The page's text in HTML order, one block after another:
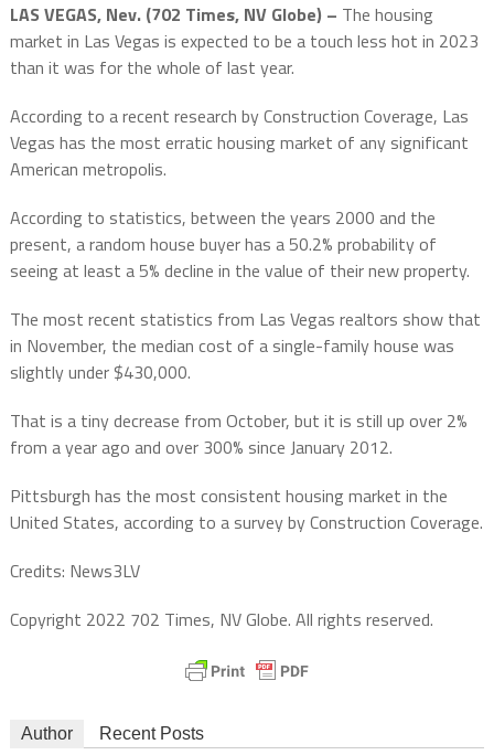
LAS VEGAS, Nev. (702 Times, NV Globe) – The housing
market in Las Vegas is expected to be a touch less hot in 2023
than it was for the whole of last year.
According to a recent research by Construction Coverage, Las
Vegas has the most erratic housing market of any significant
American metropolis.
According to statistics, between the years 2000 and the
present, a random house buyer has a 50.2% probability of
seeing at least a 5% decline in the value of their new property.
The most recent statistics from Las Vegas realtors show that
in November, the median cost of a single-family house was
slightly under $430,000.
That is a tiny decrease from October, but it is still up over 2%
from a year ago and over 300% since January 2012.
Pittsburgh has the most consistent housing market in the
United States, according to a survey by Construction Coverage.
Credits: News3LV
Copyright 2022 702 Times, NV Globe. All rights reserved.
Author Recent Posts